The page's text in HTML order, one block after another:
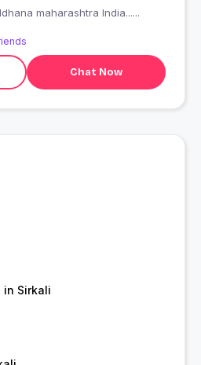
Name:Nilesh patil at :Buldhana maharashtra India......
Chat Now
in Sirkali